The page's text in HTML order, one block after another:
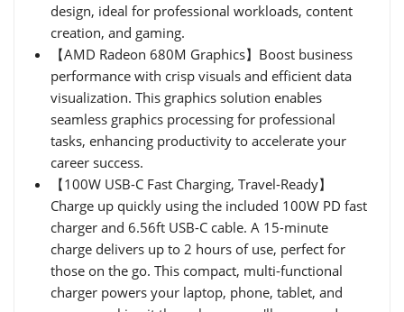
design, ideal for professional workloads, content
creation, and gaming.
【AMD Radeon 680M Graphics】Boost business
performance with crisp visuals and efficient data
visualization. This graphics solution enables
seamless graphics processing for professional
tasks, enhancing productivity to accelerate your
career success.
【100W USB-C Fast Charging, Travel-Ready】
Charge up quickly using the included 100W PD fast
charger and 6.56ft USB-C cable. A 15-minute
charge delivers up to 2 hours of use, perfect for
those on the go. This compact, multi-functional
charger powers your laptop, phone, tablet, and